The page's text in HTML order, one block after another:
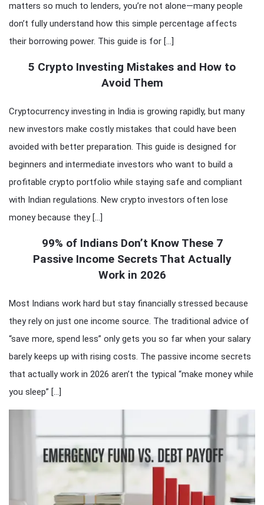
matters so much to lenders, you’re not alone—many people
don’t fully understand how this simple percentage affects
their borrowing power. This guide is for […]
5 Crypto Investing Mistakes and How to
Avoid Them
Cryptocurrency investing in India is growing rapidly, but many
new investors make costly mistakes that could have been
avoided with better preparation. This guide is designed for
beginners and intermediate investors who want to build a
profitable crypto portfolio while staying safe and compliant
with Indian regulations. New crypto investors often lose
money because they […]
99% of Indians Don’t Know These 7
Passive Income Secrets That Actually
Work in 2026
Most Indians work hard but stay financially stressed because
they rely on just one income source. The traditional advice of
“save more, spend less” only gets you so far when your salary
barely keeps up with rising costs. The passive income secrets
that actually work in 2026 aren’t the typical “make money while
you sleep” […]